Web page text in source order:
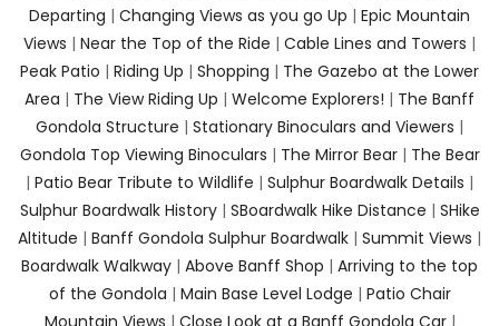
Departing | Changing Views as you go Up | Epic Mountain
Views | Near the Top of the Ride | Cable Lines and Towers |
Peak Patio | Riding Up | Shopping | The Gazebo at the Lower
Area | The View Riding Up | Welcome Explorers! | The Banff
Gondola Structure | Stationary Binoculars and Viewers |
Gondola Top Viewing Binoculars | The Mirror Bear| The Bear
| Patio Bear Tribute to Wildlife | Sulphur Boardwalk Details |
Sulphur Boardwalk History| SBoardwalk Hike Distance | SHike
Altitude | Banff Gondola Sulphur Boardwalk | Summit Views |
Boardwalk Walkway | Above Banff Shop | Arriving to the top
of the Gondola | Main Base Level Lodge | Patio Chair
Mountain Views | Close Look at a Banff Gondola Car|